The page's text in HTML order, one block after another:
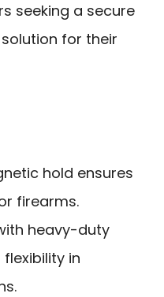
seeking a secure
for their
hold ensures
firearms.
heavy-duty
in